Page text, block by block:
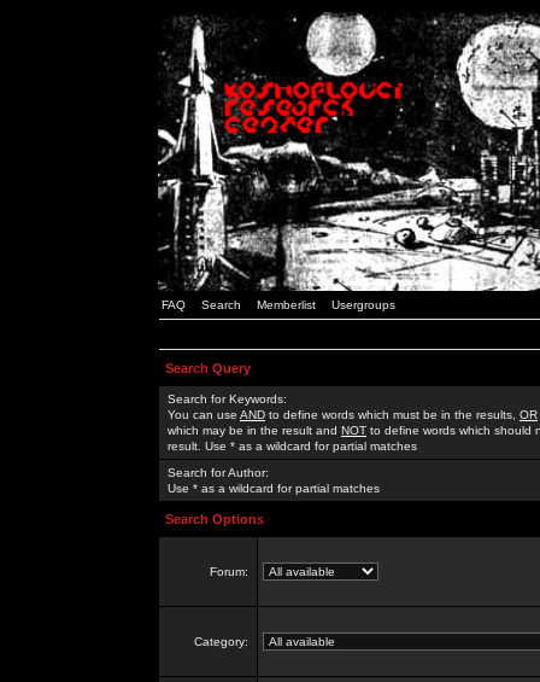
FAQ Search Memberlist Usergroups
Search Query
Search for Keywords:
You can use AND to define words which must be in the results, OR
which may be in the result and NOT to define words which should
result. Use * as a wildcard for partial matches
Search for Author:
Use * as a wildcard for partial matches
Search Options
Forum:
Category: